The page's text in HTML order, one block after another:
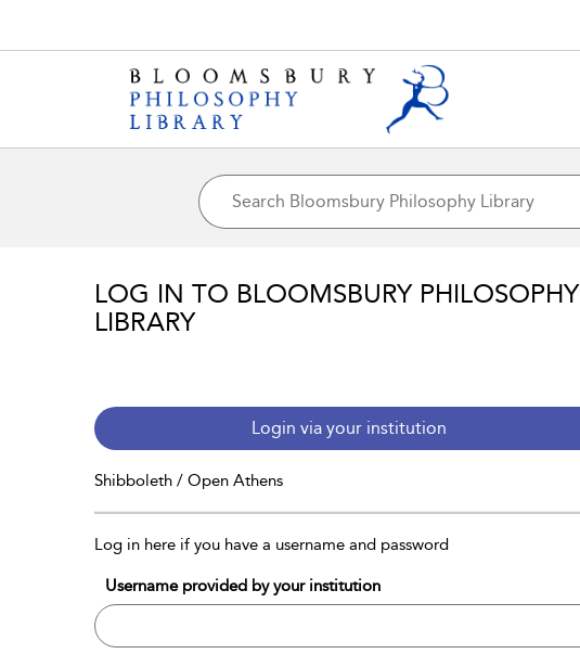
LOG IN TO BLOOMSBURY PHILOSOPHY
LIBRARY
Login via your institution
Shibboleth / Open Athens
Log in here if you have a username and password
Username provided by your institution